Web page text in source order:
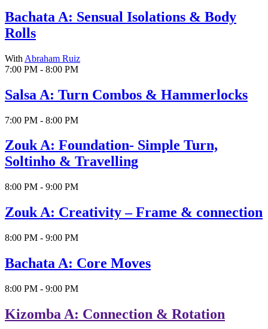
Bachata A: Sensual Isolations & Body
Rolls
With Abraham Ruiz
7:00 PM - 8:00 PM
Salsa A: Turn Combos & Hammerlocks
7:00 PM - 8:00 PM
Zouk A: Foundation- Simple Turn,
Soltinho & Travelling
8:00 PM - 9:00 PM
Zouk A: Creativity – Frame & connection
8:00 PM - 9:00 PM
Bachata A: Core Moves
8:00 PM - 9:00 PM
Kizomba A: Connection & Rotation